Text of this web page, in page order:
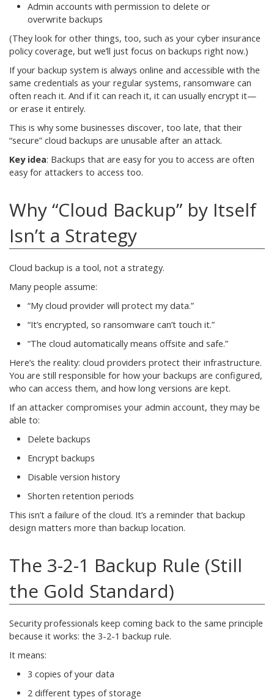
Admin accounts with permission to delete or
overwrite backups
(They look for other things, too, such as your cyber insurance
policy coverage, but we’ll just focus on backups right now.)
If your backup system is always online and accessible with the
same credentials as your regular systems, ransomware can
often reach it. And if it can reach it, it can usually encrypt it—
or erase it entirely.
This is why some businesses discover, too late, that their
“secure” cloud backups are unusable after an attack.
Key idea: Backups that are easy for you to access are often
easy for attackers to access too.
Why “Cloud Backup” by Itself
Isn’t a Strategy
Cloud backup is a tool, not a strategy.
Many people assume:
“My cloud provider will protect my data.”
“It’s encrypted, so ransomware can’t touch it.”
“The cloud automatically means offsite and safe.”
Here’s the reality: cloud providers protect their infrastructure.
You are still responsible for how your backups are configured,
who can access them, and how long versions are kept.
If an attacker compromises your admin account, they may be
able to:
Delete backups
Encrypt backups
Disable version history
Shorten retention periods
This isn’t a failure of the cloud. It’s a reminder that backup
design matters more than backup location.
The 3-2-1 Backup Rule (Still
the Gold Standard)
Security professionals keep coming back to the same principle
because it works: the 3-2-1 backup rule.
It means:
3 copies of your data
2 different types of storage